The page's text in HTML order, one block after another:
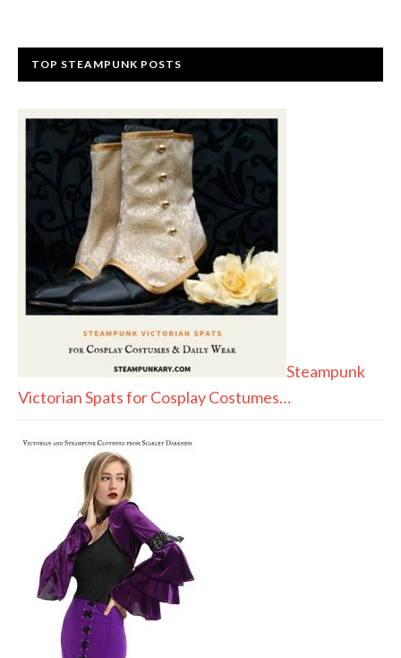
TOP STEAMPUNK POSTS
Steampunk
Victorian Spats for Cosplay Costumes…